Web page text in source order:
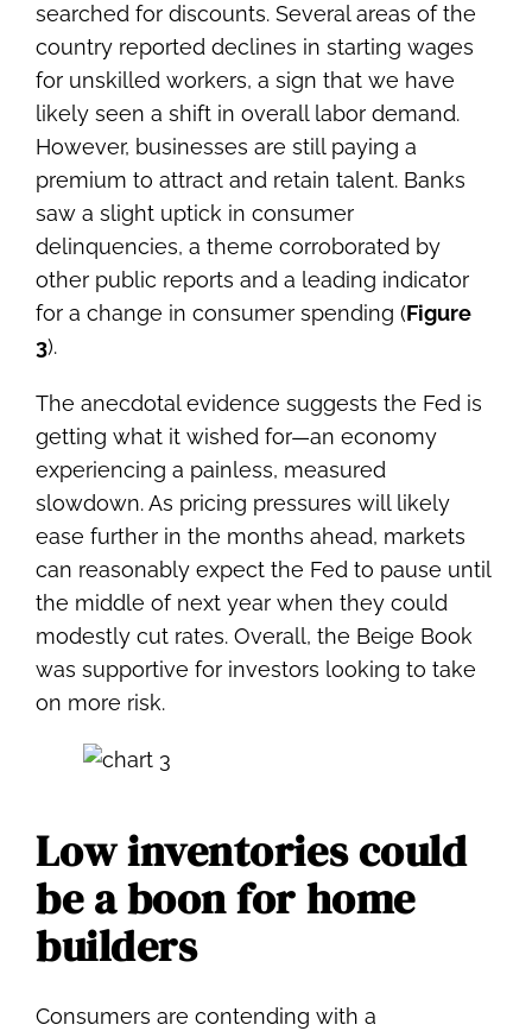
searched for discounts. Several areas of the
country reported declines in starting wages
for unskilled workers, a sign that we have
likely seen a shift in overall labor demand.
However, businesses are still paying a
premium to attract and retain talent. Banks
saw a slight uptick in consumer
delinquencies, a theme corroborated by
other public reports and a leading indicator
for a change in consumer spending (Figure
3).
The anecdotal evidence suggests the Fed is
getting what it wished for—an economy
experiencing a painless, measured
slowdown. As pricing pressures will likely
ease further in the months ahead, markets
can reasonably expect the Fed to pause until
the middle of next year when they could
modestly cut rates. Overall, the Beige Book
was supportive for investors looking to take
on more risk.
Low inventories could
be a boon for home
builders
Consumers are contending with a